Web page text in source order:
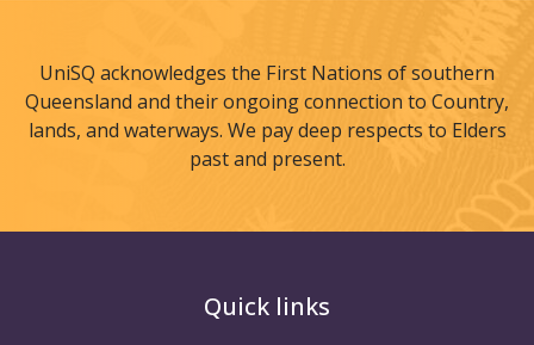
UniSQ acknowledges the First Nations of southern
Queensland and their ongoing connection to Country,
lands, and waterways. We pay deep respects to Elders
past and present.
Quick links